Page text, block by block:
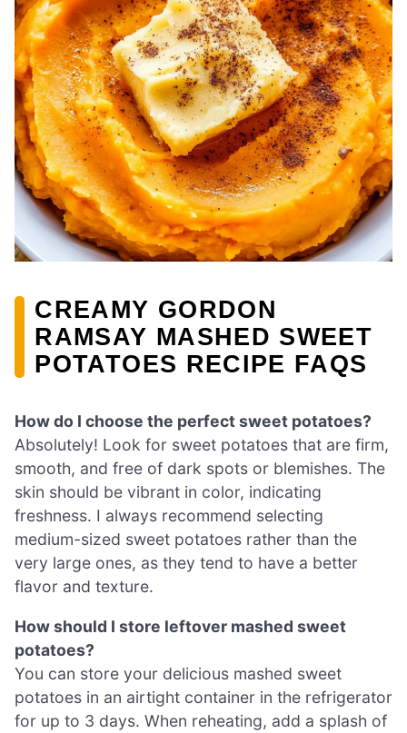
CREAMY GORDON
RAMSAY MASHED SWEET
POTATOES RECIPE FAQS
How do I choose the perfect sweet potatoes?
Absolutely! Look for sweet potatoes that are firm,
smooth, and free of dark spots or blemishes. The
skin should be vibrant in color, indicating
freshness. I always recommend selecting
medium-sized sweet potatoes rather than the
very large ones, as they tend to have a better
flavor and texture.
How should I store leftover mashed sweet
potatoes?
You can store your delicious mashed sweet
potatoes in an airtight container in the refrigerator
for up to 3 days. When reheating, add a splash of